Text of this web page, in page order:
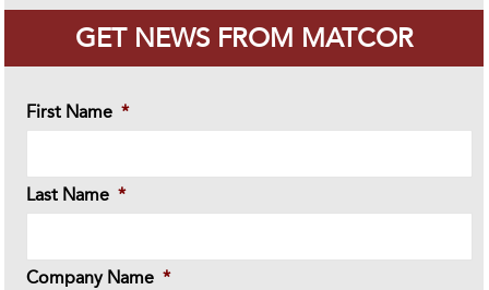
GET NEWS FROM MATCOR
First Name *
Last Name *
Company Name *